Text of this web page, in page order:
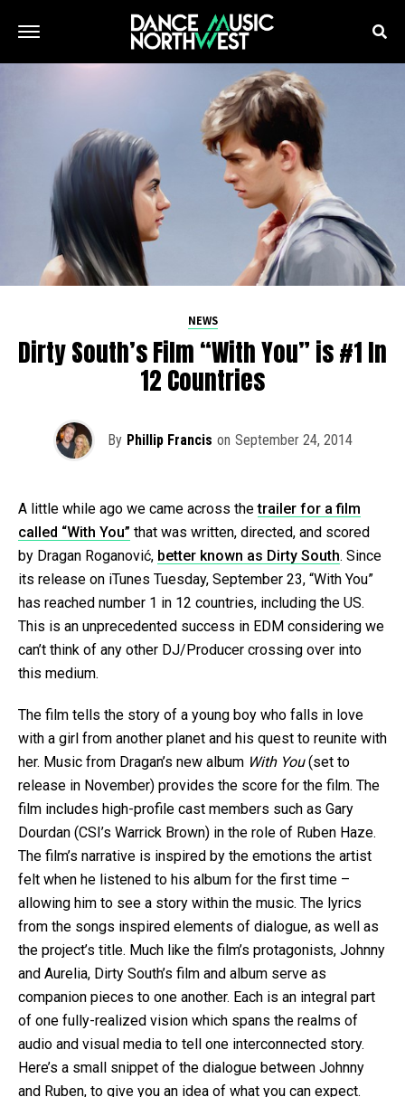
NEWS
Dirty South’s Film “With You” is #1 In
12 Countries
By Phillip Francis on September 24, 2014
A little while ago we came across thetrailer for a film
called “With You” that was written, directed, and scored
by Dragan Roganović, better known as Dirty South. Since
its release on iTunes Tuesday, September 23, “With You”
has reached number 1 in 12 countries, including the US.
This is an unprecedented success in EDM considering we
can’t think of any other DJ/Producer crossing over into
this medium.
The film tells the story of a young boy who falls in love
with a girl from another planet and his quest to reunite with
her. Music from Dragan’s new album With You(set to
release in November) provides the score for the film. The
film includes high-profile cast members such as Gary
Dourdan (CSI’s Warrick Brown) in the role of Ruben Haze.
The film’s narrative is inspired by the emotions the artist
felt when he listened to his album for the first time –
allowing him to see a story within the music. The lyrics
from the songs inspired elements of dialogue, as well as
the project’s title. Much like the film’s protagonists, Johnny
and Aurelia, Dirty South’s film and album serve as
companion pieces to one another. Each is an integral part
of one fully-realized vision which spans the realms of
audio and visual media to tell one interconnected story.
Here’s a small snippet of the dialogue between Johnny
and Ruben, to give you an idea of what you can expect.